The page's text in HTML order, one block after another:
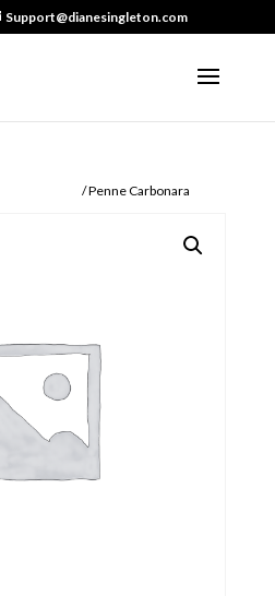
Support@dianesingleton.com
/ Penne Carbonara